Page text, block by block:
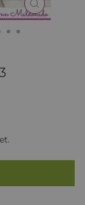
CLOSE
(ESC)